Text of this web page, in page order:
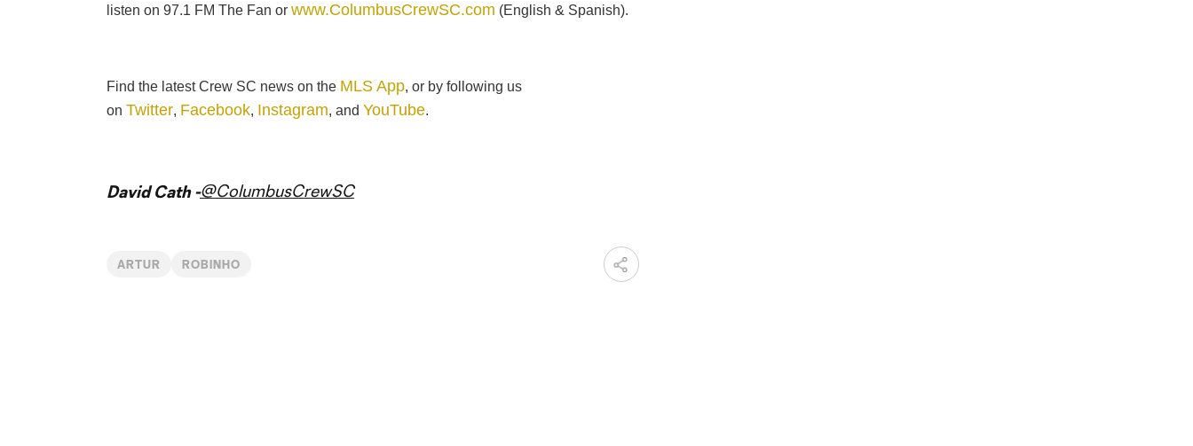
listen on 97.1 FM The Fan or www.ColumbusCrewSC.com (English & Spanish).
Find the latest Crew SC news on the MLS App, or by following us
on Twitter, Facebook, Instagram, and YouTube.
David Cath -@ColumbusCrewSC
ARTUR ROBINHO